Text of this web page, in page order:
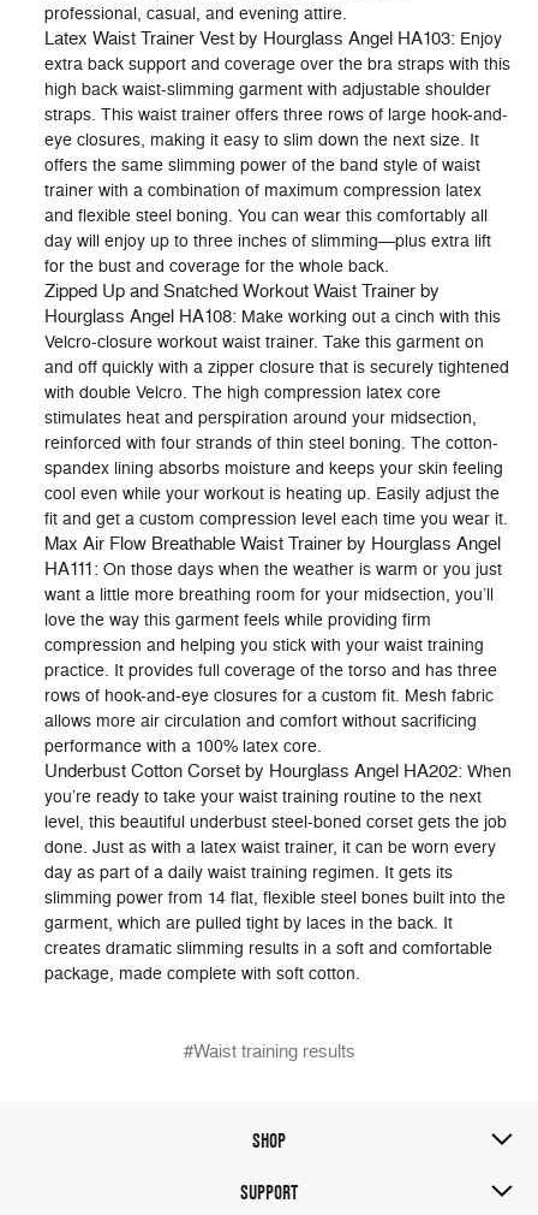
professional, casual, and evening attire.
Latex Waist Trainer Vest by Hourglass Angel HA103: Enjoy
extra back support and coverage over the bra straps with this
high back waist-slimming garment with adjustable shoulder
straps. This waist trainer offers three rows of large hook-and-
eye closures, making it easy to slim down the next size. It
offers the same slimming power of the band style of waist
trainer with a combination of maximum compression latex
and flexible steel boning. You can wear this comfortably all
day will enjoy up to three inches of slimming—plus extra lift
for the bust and coverage for the whole back.
Zipped Up and Snatched Workout Waist Trainer by
Hourglass Angel HA108: Make working out a cinch with this
Velcro-closure workout waist trainer. Take this garment on
and off quickly with a zipper closure that is securely tightened
with double Velcro. The high compression latex core
stimulates heat and perspiration around your midsection,
reinforced with four strands of thin steel boning. The cotton-
spandex lining absorbs moisture and keeps your skin feeling
cool even while your workout is heating up. Easily adjust the
fit and get a custom compression level each time you wear it.
Max Air Flow Breathable Waist Trainer by Hourglass Angel
HA111: On those days when the weather is warm or you just
want a little more breathing room for your midsection, you’ll
love the way this garment feels while providing firm
compression and helping you stick with your waist training
practice. It provides full coverage of the torso and has three
rows of hook-and-eye closures for a custom fit. Mesh fabric
allows more air circulation and comfort without sacrificing
performance with a 100% latex core.
Underbust Cotton Corset by Hourglass Angel HA202: When
you’re ready to take your waist training routine to the next
level, this beautiful underbust steel-boned corset gets the job
done. Just as with a latex waist trainer, it can be worn every
day as part of a daily waist training regimen. It gets its
slimming power from 14 flat, flexible steel bones built into the
garment, which are pulled tight by laces in the back. It
creates dramatic slimming results in a soft and comfortable
package, made complete with soft cotton.
#Waist training results
SHOP
SUPPORT